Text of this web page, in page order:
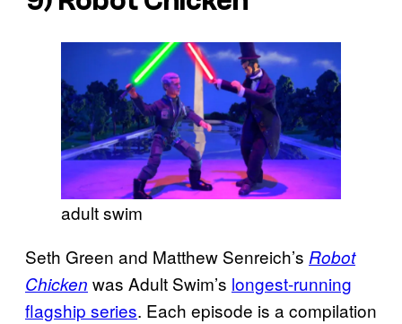
adult swim
Seth Green and Matthew Senreich’s Robot
Chicken was Adult Swim’s longest-running
flagship series. Each episode is a compilation